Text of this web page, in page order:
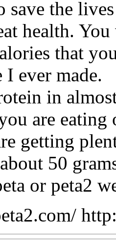
save the
health.
that
I ever made.
in
are
getting
50
or peta2